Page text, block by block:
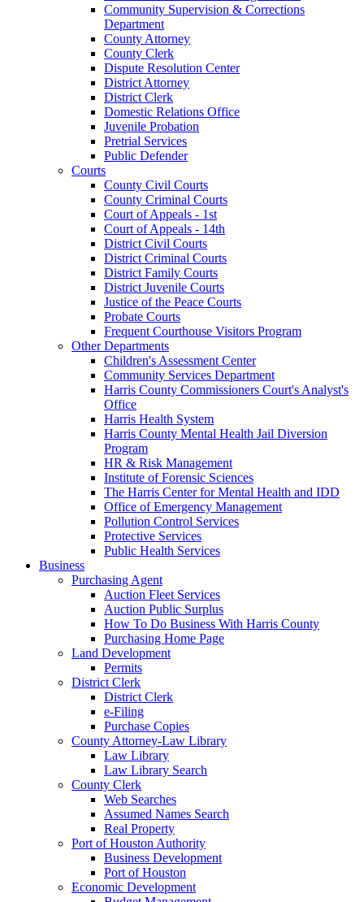
Community Supervision & Corrections
Department
County Attorney
County Clerk
Dispute Resolution Center
District Attorney
District Clerk
Domestic Relations Office
Juvenile Probation
Pretrial Services
Public Defender
Courts
County Civil Courts
County Criminal Courts
Court of Appeals - 1st
Court of Appeals - 14th
District Civil Courts
District Criminal Courts
District Family Courts
District Juvenile Courts
Justice of the Peace Courts
Probate Courts
Frequent Courthouse Visitors Program
Other Departments
Children's Assessment Center
Community Services Department
Harris County Commissioners Court's Analyst's
Office
Harris Health System
Harris County Mental Health Jail Diversion
Program
HR & Risk Management
Institute of Forensic Sciences
The Harris Center for Mental Health and IDD
Office of Emergency Management
Pollution Control Services
Protective Services
Public Health Services
Business
Purchasing Agent
Auction Fleet Services
Auction Public Surplus
How To Do Business With Harris County
Purchasing Home Page
Land Development
Permits
District Clerk
District Clerk
e-Filing
Purchase Copies
County Attorney-Law Library
Law Library
Law Library Search
County Clerk
Web Searches
Assumed Names Search
Real Property
Port of Houston Authority
Business Development
Port of Houston
Economic Development